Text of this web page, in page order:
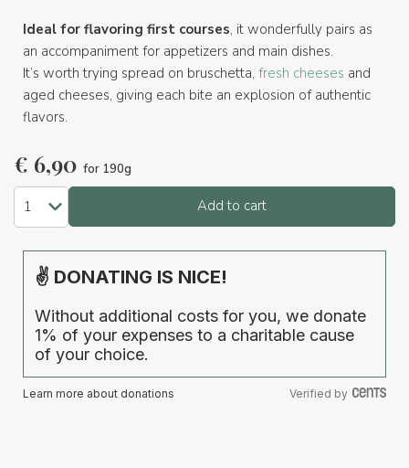
Ideal for flavoring first courses, it wonderfully pairs as
an accompaniment for appetizers and main dishes.
It’s worth trying spread on bruschetta, fresh cheeses and
aged cheeses, giving each bite an explosion of authentic
flavors.
€ 6,90 for 190g
Add to cart
✌ DONATING IS NICE!
Without additional costs for you, we donate
1% of your expenses to a charitable cause
of your choice.
Learn more about donations Verified by